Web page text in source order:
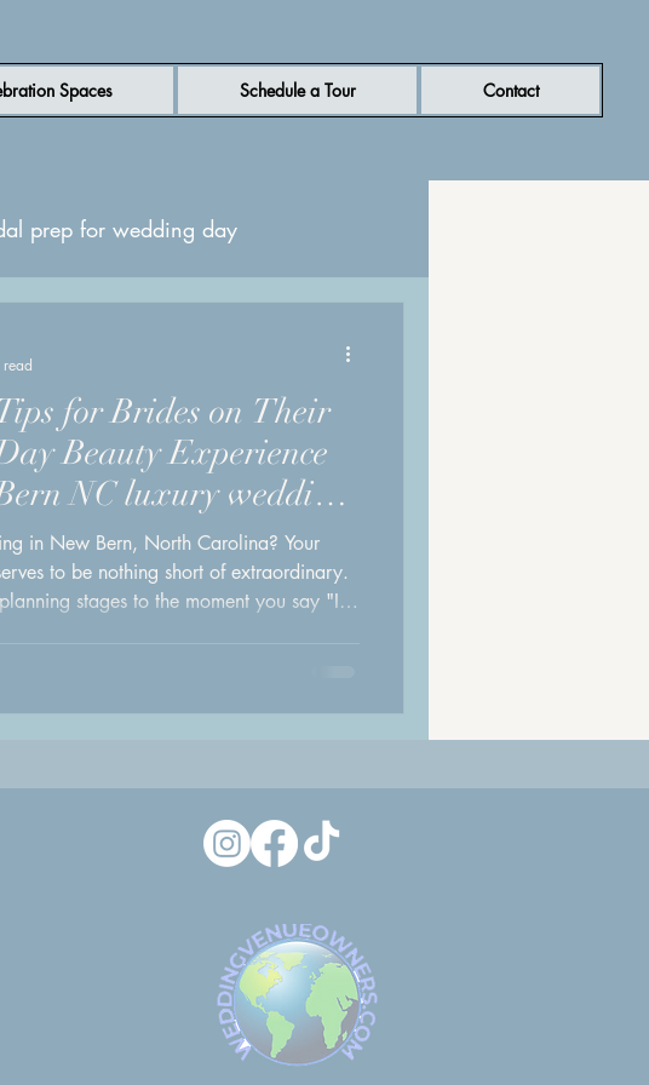
Spaces Schedule a Tour Contact
prep for wedding day
for Brides on Their
Beauty Experience
NC luxury wedding
in New Bern, North Carolina? Your
to be nothing short of extraordinary.
stages to the moment you say "I
consider before her wedding day. Their